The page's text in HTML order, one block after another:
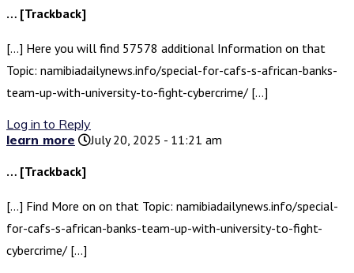
… [Trackback]
[…] Here you will find 57578 additional Information on that
Topic: namibiadailynews.info/special-for-cafs-s-african-banks-
team-up-with-university-to-fight-cybercrime/ […]
Log in to Reply
learn more
July 20, 2025 - 11:21 am
… [Trackback]
[…] Find More on on that Topic: namibiadailynews.info/special-
for-cafs-s-african-banks-team-up-with-university-to-fight-
cybercrime/ […]